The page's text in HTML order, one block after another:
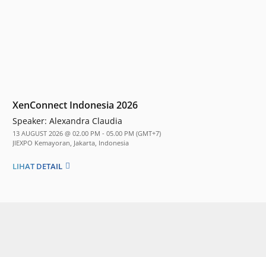
XenConnect Indonesia 2026
Speaker: Alexandra Claudia
13 AUGUST 2026 @ 02.00 PM - 05.00 PM (GMT+7)
JIEXPO Kemayoran, Jakarta, Indonesia
LIHAT DETAIL